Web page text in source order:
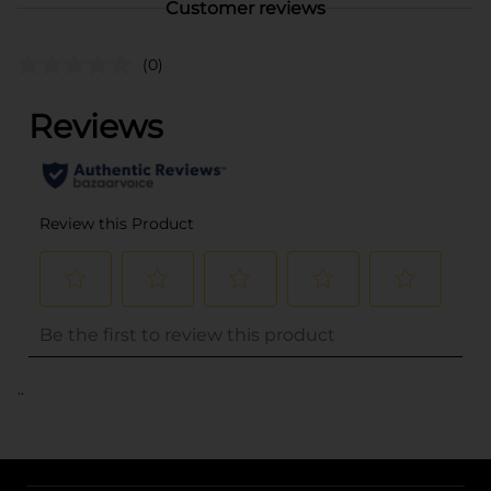
Customer reviews
(0)
..